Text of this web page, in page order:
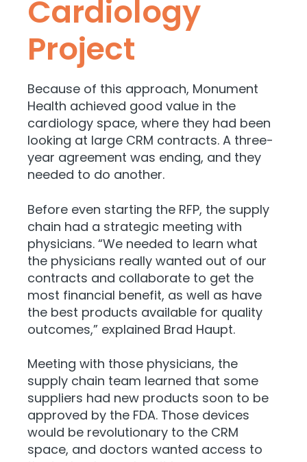
Cardiology
Project
Because of this approach, Monument
Health achieved good value in the
cardiology space, where they had been
looking at large CRM contracts. A three-
year agreement was ending, and they
needed to do another.
Before even starting the RFP, the supply
chain had a strategic meeting with
physicians. “We needed to learn what
the physicians really wanted out of our
contracts and collaborate to get the
most financial benefit, as well as have
the best products available for quality
outcomes,” explained Brad Haupt.
Meeting with those physicians, the
supply chain team learned that some
suppliers had new products soon to be
approved by the FDA. Those devices
would be revolutionary to the CRM
space, and doctors wanted access to